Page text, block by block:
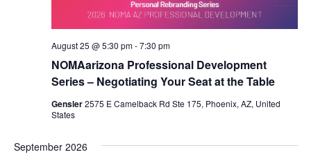
NOMAarizona Professional Development
Series – Negotiating Your Seat at the Table
August 25 @ 5:30 pm-7:30 pm
Gensler2575 E Camelback Rd Ste 175, Phoenix, AZ, United
States
September 2026